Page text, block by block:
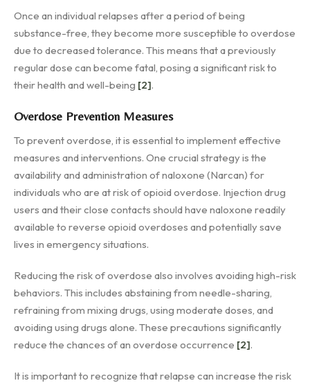
Once an individual relapses after a period of being
substance-free, they become more susceptible to overdose
due to decreased tolerance. This means that a previously
regular dose can become fatal, posing a significant risk to
their health and well-being [2].
Overdose Prevention Measures
To prevent overdose, it is essential to implement effective
measures and interventions. One crucial strategy is the
availability and administration of naloxone (Narcan) for
individuals who are at risk of opioid overdose. Injection drug
users and their close contacts should have naloxone readily
available to reverse opioid overdoses and potentially save
lives in emergency situations.
Reducing the risk of overdose also involves avoiding high-risk
behaviors. This includes abstaining from needle-sharing,
refraining from mixing drugs, using moderate doses, and
avoiding using drugs alone. These precautions significantly
reduce the chances of an overdose occurrence [2].
It is important to recognize that relapse can increase the risk